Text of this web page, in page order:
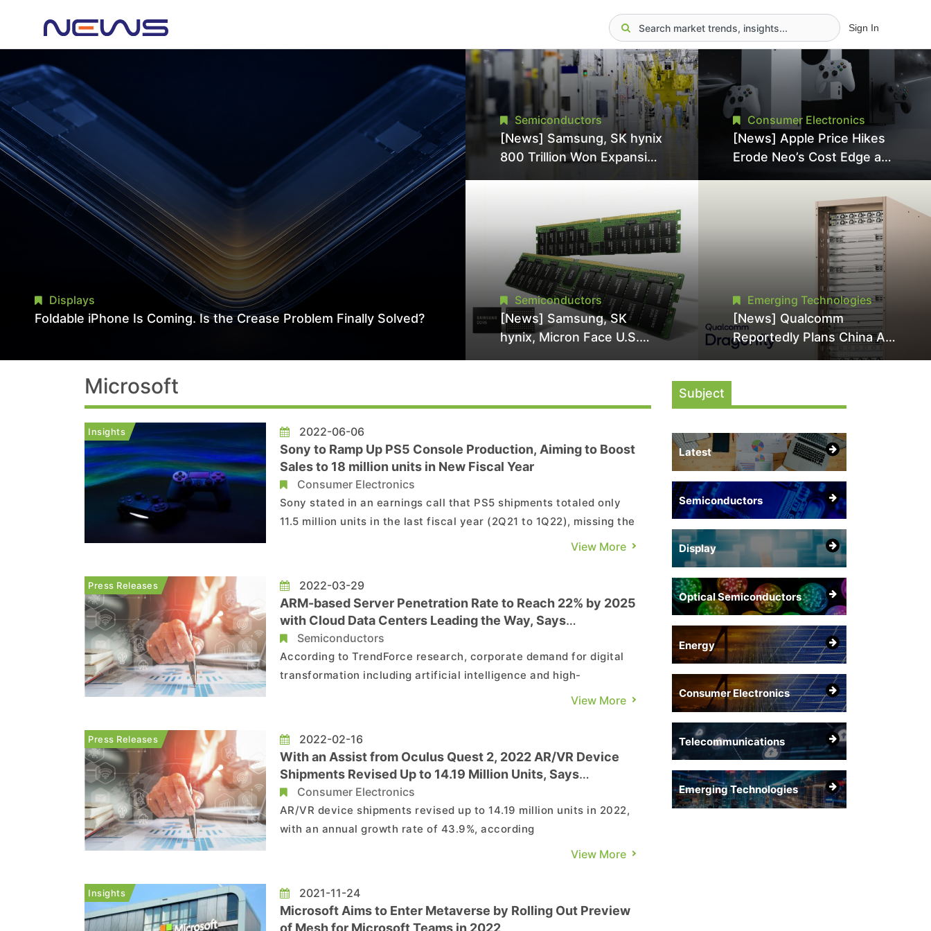
Sign In
Displays
Foldable iPhone Is Coming. Is the Crease Problem Finally Solved?
Semiconductors
[News] Samsung, SK hynix
800 Trillion Won Expansion
Pressures TSMC, Intel
Semiconductors
[News] Samsung, SK
hynix, Micron Face U.S.
Consumer Electronics
[News] Apple Price Hikes
Erode Neo’s Cost Edge as
Surge for New Increase
Emerging Technologies
[News] Qualcomm
Reportedly Plans China AI
Chip Push With Export-
Subject
Latest
Semiconductors
Display
Optical Semiconductors
Energy
Consumer Electronics
Telecommunications
Emerging Technologies
Microsoft
Insights 2022-06-06
Sony to Ramp Up PS5 Console Production, Aiming to Boost
Sales to 18 million units in New Fiscal Year
Consumer Electronics
Sony stated in an earnings call that PS5 shipments totaled only
11.5 million units in the last fiscal year (2Q21 to 1Q22), missing the
target of 14.8 million units. Increasing PS5 game console
expected to rise to 18 million units thi...
View More
Press Releases 2022-03-29
ARM-based Server Penetration Rate to Reach 22% by 2025
with Cloud Data Centers Leading the Way, Says
TrendForce
Semiconductors
According to TrendForce research, corporate demand for digital
transformation including artificial intelligence and high-
performance computing has accelerated in recent years, which
improve service flexibility, the world's major cloud ...
View More
Press Releases 2022-02-16
With an Assist from Oculus Quest 2, 2022 AR/VR Device
Shipments Revised Up to 14.19 Million Units, Says
TrendForce
Consumer Electronics
AR/VR device shipments revised up to 14.19 million units in 2022,
with an annual growth rate of 43.9%, according
to TrendForce research. Growth momentum will come from
pandemic, as well as Oculus Quest 2’s price reduction strategy.
Micr...
View More
Insights 2021-11-24
Microsoft Aims to Enter Metaverse by Rolling Out Preview
of Mesh for Microsoft Teams in 2022